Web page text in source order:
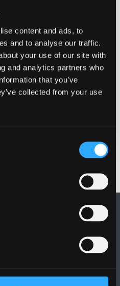
content and ads, to
and to analyse our traffic.
your use of our site with
and analytics partners who
that you’ve
collected from your use